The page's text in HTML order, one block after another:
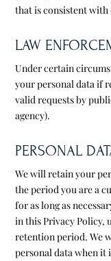
that is consistent with
LAW
Under certain
your personal data if
valid requests by
agency).
PERSONAL
We will retain your
the period you are a
for as long as
in this Privacy Policy,
retention period. We
personal data when it